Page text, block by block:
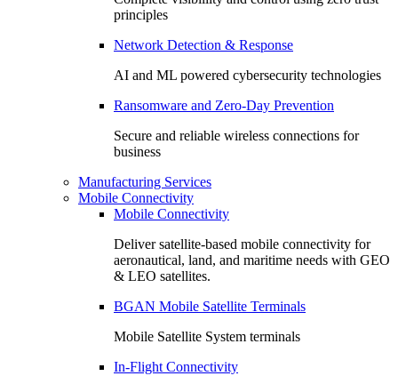
principles
Network Detection & Response
AI and ML powered cybersecurity technologies
Ransomware and Zero-Day Prevention
Secure and reliable wireless connections for
business
Manufacturing Services
Mobile Connectivity
Mobile Connectivity
Deliver satellite-based mobile connectivity for
aeronautical, land, and maritime needs with GEO
& LEO satellites.
BGAN Mobile Satellite Terminals
Mobile Satellite System terminals
In-Flight Connectivity